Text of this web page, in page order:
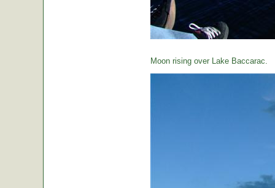
Moon rising over Lake Baccarac.